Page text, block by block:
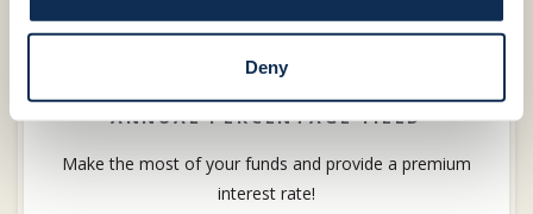
Deny
Independence is the one quality shared
by every business owner. We
too. It can also make for a rewarding
partnership.
4.00%
ANNUAL PERCENTAGE YIELD
Make the most of your funds and provide a premium
interest rate!